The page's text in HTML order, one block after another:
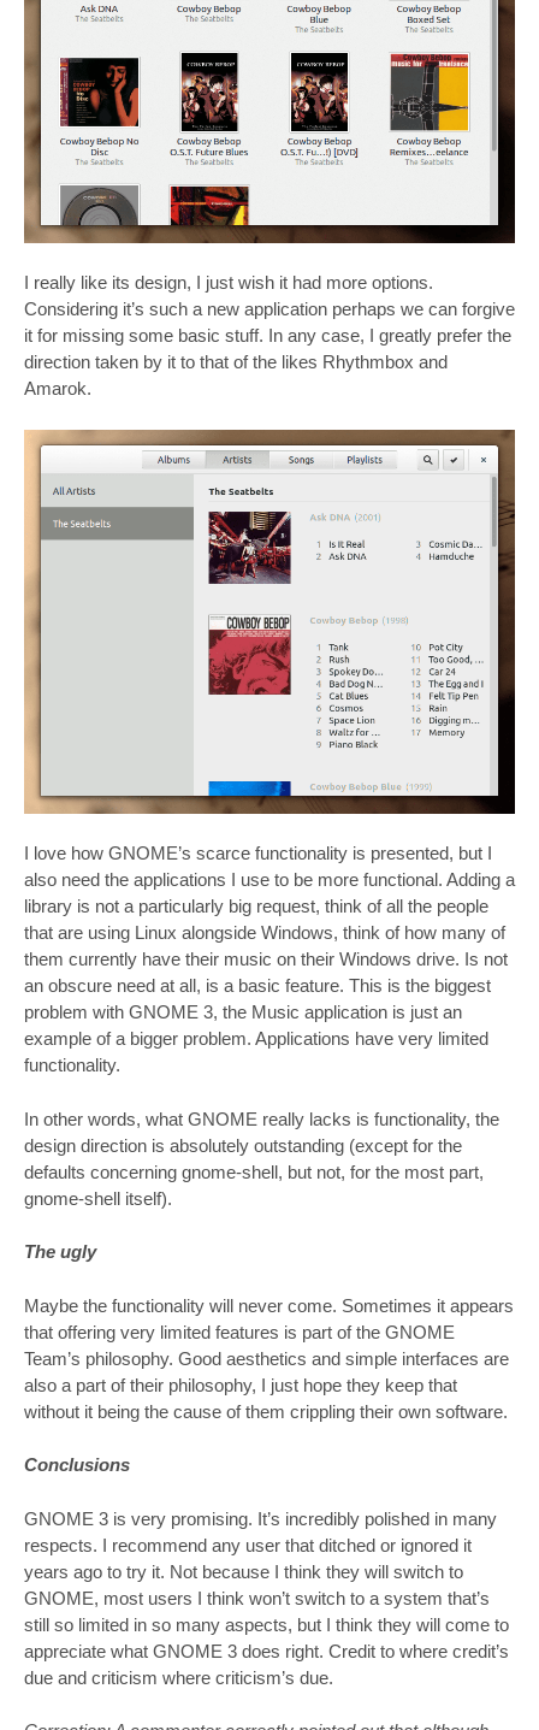
I really like its design, I just wish it had more options.
Considering it’s such a new application perhaps we can forgive
it for missing some basic stuff. In any case, I greatly prefer the
direction taken by it to that of the likes Rhythmbox and
Amarok.
I love how GNOME’s scarce functionality is presented, but I
also need the applications I use to be more functional. Adding a
library is not a particularly big request, think of all the people
that are using Linux alongside Windows, think of how many of
them currently have their music on their Windows drive. Is not
an obscure need at all, is a basic feature. This is the biggest
problem with GNOME 3, the Music application is just an
example of a bigger problem. Applications have very limited
functionality.
In other words, what GNOME really lacks is functionality, the
design direction is absolutely outstanding (except for the
defaults concerning gnome-shell, but not, for the most part,
gnome-shell itself).
The ugly
Maybe the functionality will never come. Sometimes it appears
that offering very limited features is part of the GNOME
Team’s philosophy. Good aesthetics and simple interfaces are
also a part of their philosophy, I just hope they keep that
without it being the cause of them crippling their own software.
Conclusions
GNOME 3 is very promising. It’s incredibly polished in many
respects. I recommend any user that ditched or ignored it
years ago to try it. Not because I think they will switch to
GNOME, most users I think won’t switch to a system that’s
still so limited in so many aspects, but I think they will come to
appreciate what GNOME 3 does right. Credit to where credit’s
due and criticism where criticism’s due.